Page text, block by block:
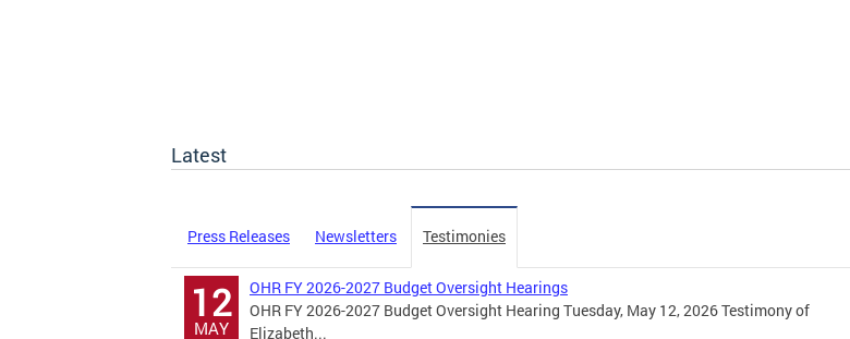
Latest
Press Releases Newsletters Testimonies
12
MAY
OHR FY 2026-2027 Budget Oversight Hearings
OHR FY 2026-2027 Budget Oversight Hearing Tuesday, May 12, 2026 Testimony of
Elizabeth...